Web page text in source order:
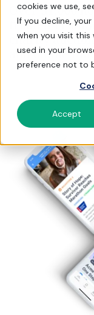
cookies we use,
If you decline,
when you visit this
used in your
preference not to
Accept
Over31,000
trusted
charity
and online